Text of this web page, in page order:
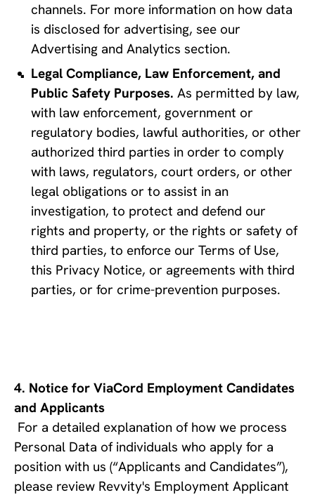
channels. For more information on how data
is disclosed for advertising, see our
Advertising and Analytics section.
Legal Compliance, Law Enforcement, and
Public Safety Purposes. As permitted by law,
with law enforcement, government or
regulatory bodies, lawful authorities, or other
authorized third parties in order to comply
with laws, regulators, court orders, or other
legal obligations or to assist in an
investigation, to protect and defend our
rights and property, or the rights or safety of
third parties, to enforce our Terms of Use,
this Privacy Notice, or agreements with third
parties, or for crime-prevention purposes.
Notice for ViaCord Employment Candidates
and Applicants
For a detailed explanation of how we process
Personal Data of individuals who apply for a
position with us (“Applicants and Candidates”),
please review Revvity's Employment Applicant